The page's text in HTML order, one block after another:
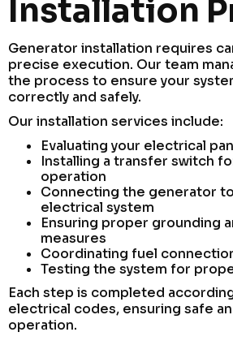
Installation
Generator installation requires
precise execution. Our team
the process to ensure your
correctly and safely.
Our installation services include:
Evaluating your electrical
Installing a transfer switch
operation
Connecting the generator to
electrical system
Ensuring proper grounding
measures
Coordinating fuel
Testing the system for
Each step is completed
electrical codes, ensuring safe
operation.